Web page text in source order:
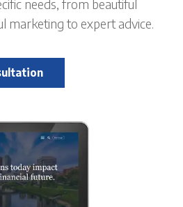
needs, from beautiful
marketing to expert advice.